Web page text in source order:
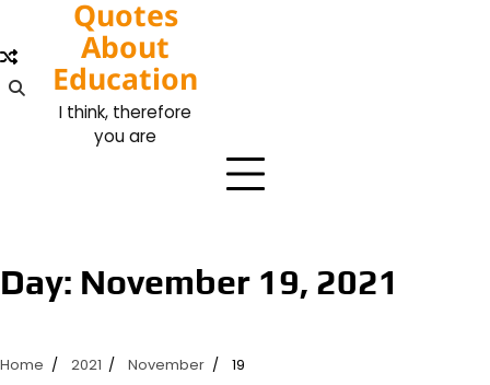
content
Quotes
About
Education
I think, therefore
you are
Day: November 19, 2021
Home 2021 November 19